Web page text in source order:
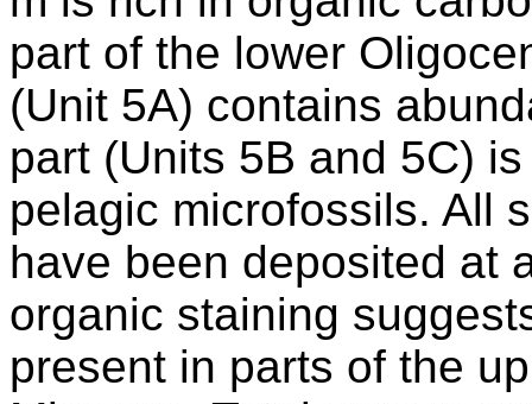
part of the lower
(Unit 5A) contains
part (Units 5B and 5C)
pelagic microfossils. All
have been deposited at
organic staining
present in parts of the